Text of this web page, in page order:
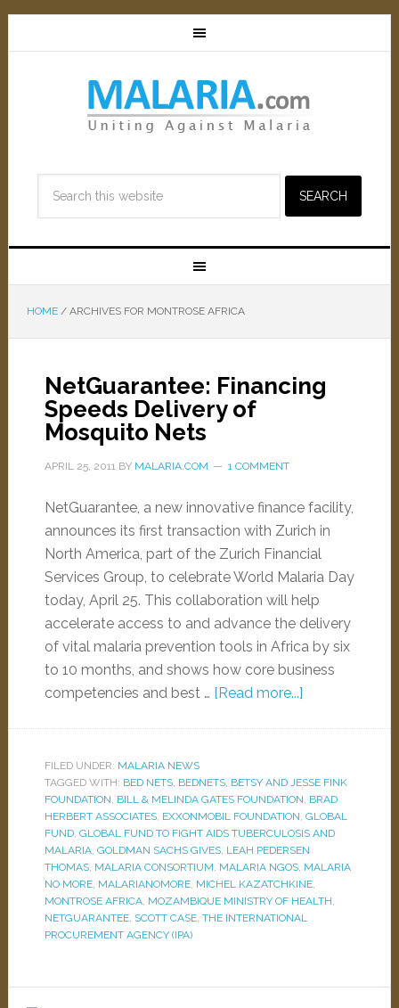
HOME /ARCHIVES FOR MONTROSE AFRICA
NetGuarantee: Financing
Speeds Delivery of
Mosquito Nets
APRIL 25, 2011BY MALARIA.COM 1 COMMENT
NetGuarantee, a new innovative finance facility,
announces its first transaction with Zurich in
North America, part of the Zurich Financial
Services Group, to celebrate World Malaria Day
today, April 25. This collaboration will help
accelerate access to and advance the delivery
of vital malaria prevention tools in Africa by six
to 10 months, and shows how core business
competencies and best … [Read more...]
FILED UNDER: MALARIA NEWS
TAGGED WITH: BED NETS, BEDNETS, BETSY AND JESSE FINK
FOUNDATION, BILL & MELINDA GATES FOUNDATION, BRAD
HERBERT ASSOCIATES, EXXONMOBIL FOUNDATION, GLOBAL
FUND, GLOBAL FUND TO FIGHT AIDS TUBERCULOSIS AND
MALARIA, GOLDMAN SACHS GIVES, LEAH PEDERSEN
THOMAS, MALARIA CONSORTIUM, MALARIA NGOS, MALARIA
NO MORE, MALARIANOMORE, MICHEL KAZATCHKINE,
MONTROSE AFRICA, MOZAMBIQUE MINISTRY OF HEALTH,
NETGUARANTEE, SCOTT CASE, THE INTERNATIONAL
PROCUREMENT AGENCY (IPA)